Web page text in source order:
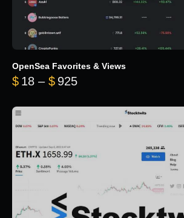
OpenSea Favorites & Views
$ 18 – $ 925Price range: $18